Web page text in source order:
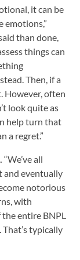
it can be
emotions,”
than done,
things can
Then, if a
However, often
look quite as
help turn that
a regret.”
“We’ve all
and eventually
notorious
with
entire BNPL
typically